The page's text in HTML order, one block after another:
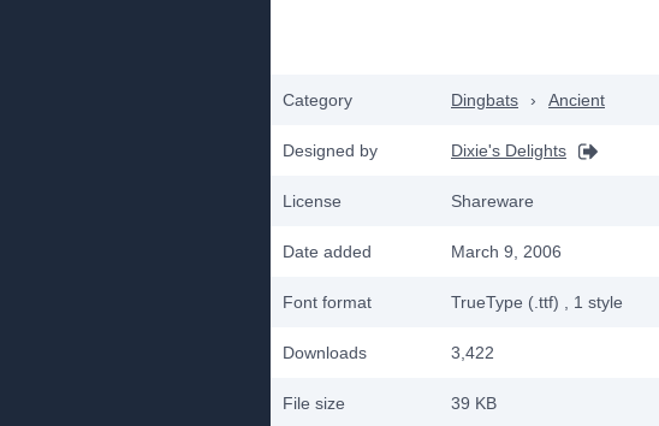
Category Dingbats › Ancient
Designed by Dixie's Delights
License Shareware
Date added March 9, 2006
Font format TrueType (.ttf) , 1 style
Downloads 3,422
File size 39 KB